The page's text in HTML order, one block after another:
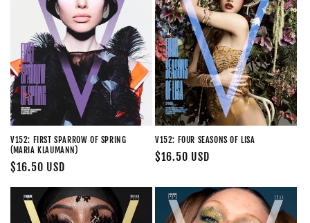
V152: FIRST SPARROW OF SPRING
(MARIA KLAUMANN)
Regular
$16.50 USD
V152: FOUR SEASONS OF LISA
Regular
$16.50 USD